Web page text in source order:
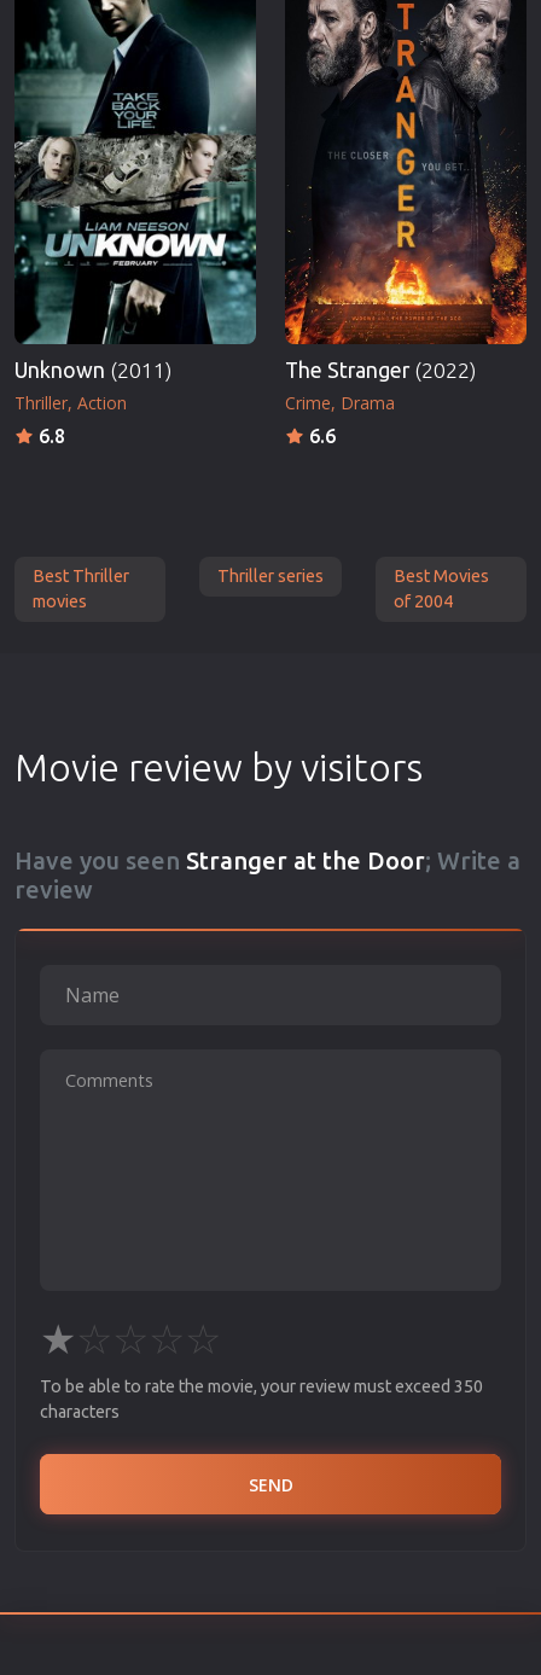
Unknown (2011)
Thriller Action
6.8
The Stranger (2022)
Crime Drama
6.6
Best Thriller
movies
Thriller series
Best Movies
of 2004
Movie review by visitors
Have you seen Stranger at the Door; Write a
review
★☆☆☆☆
To be able to rate the movie, your review must exceed 350
characters
SEND